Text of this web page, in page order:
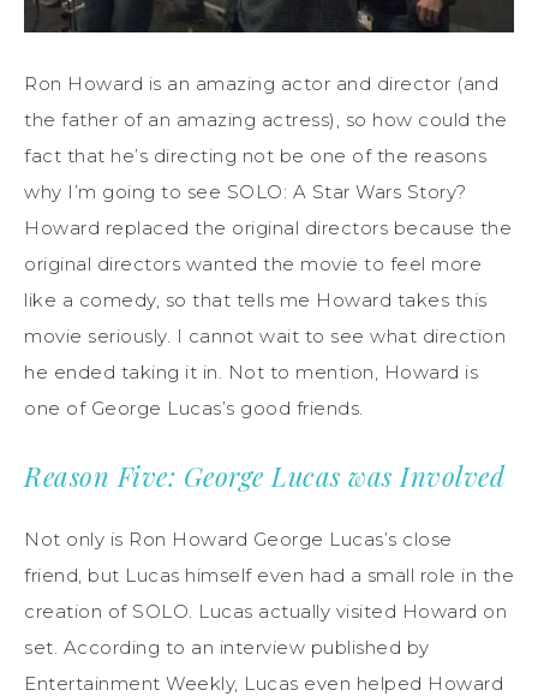
Ron Howard is an amazing actor and director (and
the father of an amazing actress), so how could the
fact that he’s directing not be one of the reasons
why I’m going to see SOLO: A Star Wars Story?
Howard replaced the original directors because the
original directors wanted the movie to feel more
like a comedy, so that tells me Howard takes this
movie seriously. I cannot wait to see what direction
he ended taking it in. Not to mention, Howard is
one of George Lucas’s good friends.
Reason Five: George Lucas was Involved
Not only is Ron Howard George Lucas’s close
friend, but Lucas himself even had a small role in the
creation of SOLO. Lucas actually visited Howard on
set. According to an interview published by
Entertainment Weekly, Lucas even helped Howard